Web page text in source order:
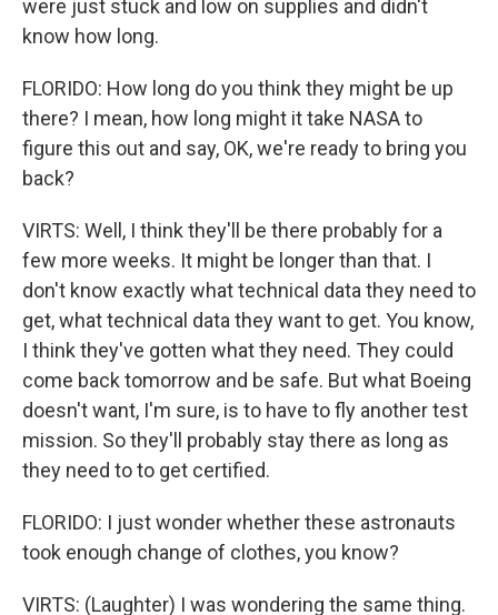
were just stuck and low on supplies and didn't
know how long.
FLORIDO: How long do you think they might be up
there? I mean, how long might it take NASA to
figure this out and say, OK, we're ready to bring you
back?
VIRTS: Well, I think they'll be there probably for a
few more weeks. It might be longer than that. I
don't know exactly what technical data they need to
get, what technical data they want to get. You know,
I think they've gotten what they need. They could
come back tomorrow and be safe. But what Boeing
doesn't want, I'm sure, is to have to fly another test
mission. So they'll probably stay there as long as
they need to to get certified.
FLORIDO: I just wonder whether these astronauts
took enough change of clothes, you know?
VIRTS: (Laughter) I was wondering the same thing.